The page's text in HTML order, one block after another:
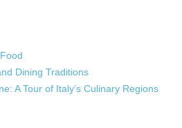
Dining Traditions
A Tour of Italy’s Culinary Regions